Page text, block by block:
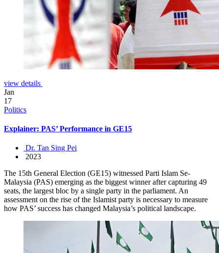
view details
Jan
17
Politics
Explainer: PAS’ Performance in GE15
Dr. Tan Sing Pei
2023
The 15th General Election (GE15) witnessed Parti Islam Se-
Malaysia (PAS) emerging as the biggest winner after capturing 49
seats, the largest bloc by a single party in the parliament. An
assessment on the rise of the Islamist party is necessary to measure
how PAS’ success has changed Malaysia’s political landscape.